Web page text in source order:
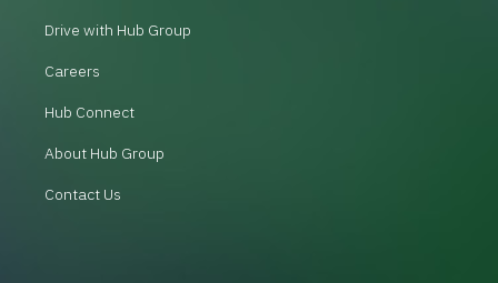
Drive with Hub Group
Careers
Hub Connect
About Hub Group
Contact Us